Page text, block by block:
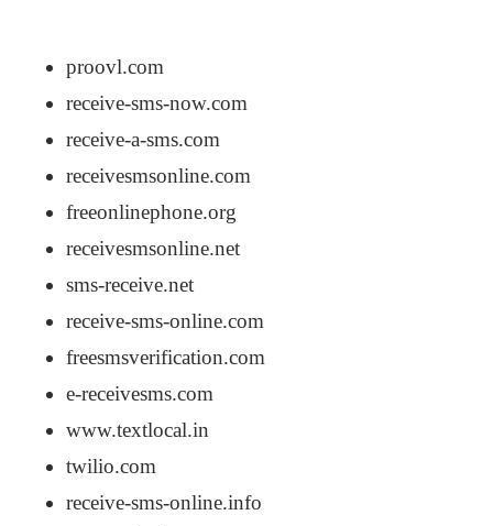
proovl.com
receive-sms-now.com
receive-a-sms.com
receivesmsonline.com
freeonlinephone.org
receivesmsonline.net
sms-receive.net
receive-sms-online.com
freesmsverification.com
e-receivesms.com
www.textlocal.in
twilio.com
receive-sms-online.info